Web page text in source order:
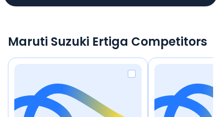
Maruti Suzuki Ertiga Competitors